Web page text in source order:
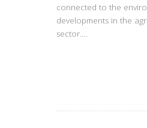
connected to the
developments in the
sector….